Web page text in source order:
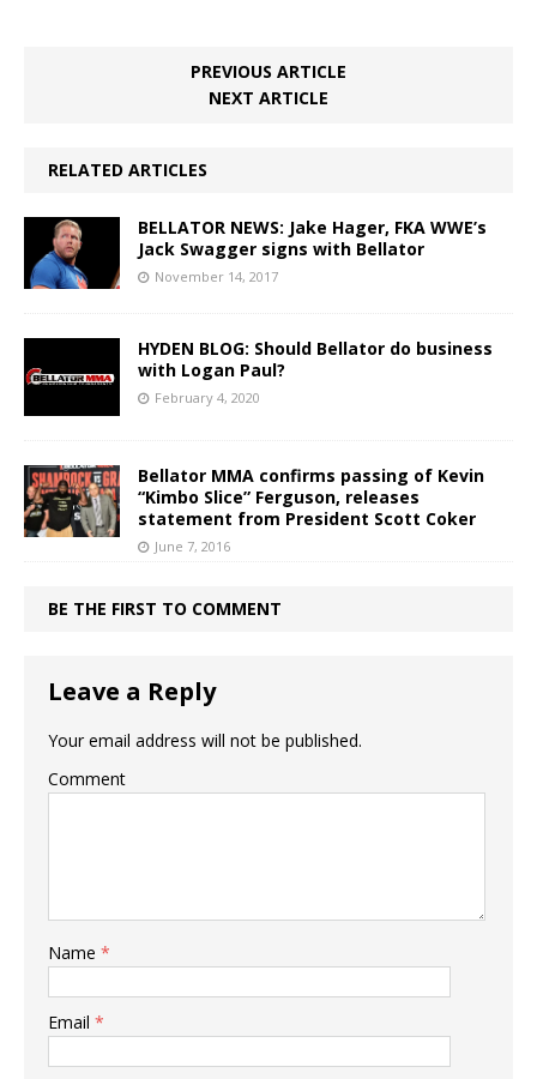
PREVIOUS ARTICLE
NEXT ARTICLE
RELATED ARTICLES
BELLATOR NEWS: Jake Hager, FKA WWE’s
Jack Swagger signs with Bellator
November 14, 2017
HYDEN BLOG: Should Bellator do business
with Logan Paul?
February 4, 2020
Bellator MMA confirms passing of Kevin
“Kimbo Slice” Ferguson, releases
statement from President Scott Coker
June 7, 2016
BE THE FIRST TO COMMENT
Leave a Reply
Your email address will not be published.
Comment
Name *
Email *